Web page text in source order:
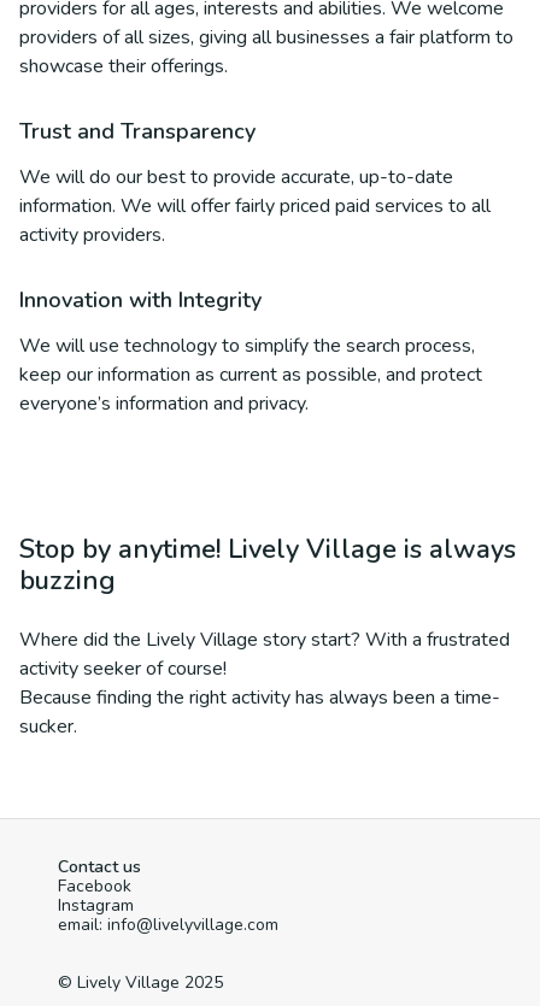
providers for all ages, interests and abilities. We welcome
providers of all sizes, giving all businesses a fair platform to
showcase their offerings.
Trust and Transparency
We will do our best to provide accurate, up-to-date
information. We will offer fairly priced paid services to all
activity providers.
Innovation with Integrity
We will use technology to simplify the search process,
keep our information as current as possible, and protect
everyone’s information and privacy.
Stop by anytime! Lively Village is always
buzzing
Where did the Lively Village story start? With a frustrated
activity seeker of course!
Because finding the right activity has always been a time-
sucker.
Contact us
Facebook
Instagram
email: info@livelyvillage.com
© Lively Village 2025